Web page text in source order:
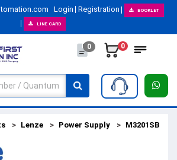
Login Registration BOOKLET
LINE CARD
0 0
Lenze Power Supply M3201SB